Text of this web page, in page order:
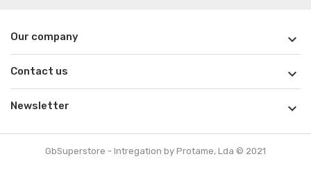
Our company 
Contact us 
Newsletter 
GbSuperstore - Intregation by Protame, Lda © 2021